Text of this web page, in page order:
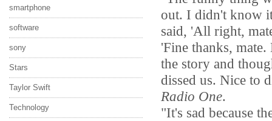
smartphone
software
sony
Stars
Taylor Swift
Technology
out. I didn't know
said, 'All right,
'Fine thanks,
the story and
dissed us. Nice to
Radio One.
"It's sad because